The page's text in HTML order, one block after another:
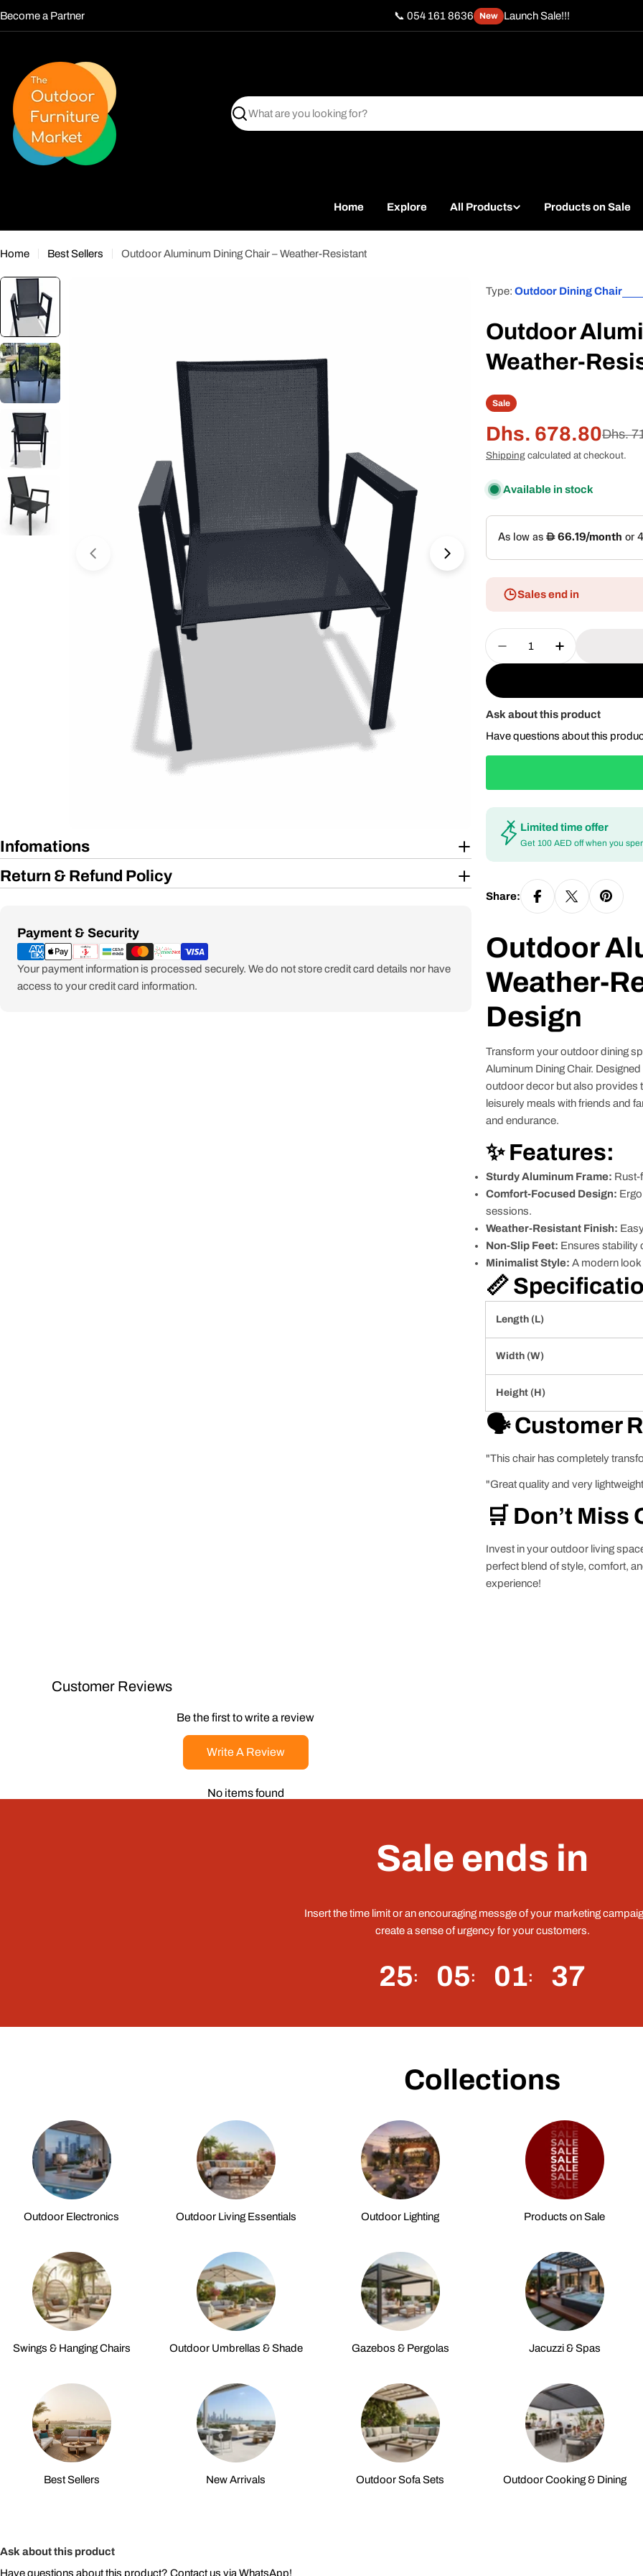
Become a Partner 📞 054 161 8636 New Launch Sale!!!
Search
Home Explore All Products Products on Sale
Home Best Sellers Outdoor Aluminum Dining Chair – Weather-Resistant
Open media 0 in modal
Open media 1 in modal
Infomations
Return & Refund Policy
Payment & Security
Payment
methods
Your payment information is processed securely. We do not store credit card details nor have
access to your credit card information.
Type: Outdoor Dining Chair
Outdoor
Weather-
Sale
Sale
price
Dhs. 678.80
Regular
price
Dhs.
Shipping calculated at checkout.
Available in stock
Sales end in
Quantity
Decrease Quantity
Increase
Ask about this product
Have questions about this
Limited time offer
Get 100 AED off when you
Share:
Outdoor
Weather-
Design
Transform your outdoor dining
Aluminum Dining Chair.
outdoor decor but also provides
leisurely meals with friends and
and endurance.
✨ Features:
Sturdy Aluminum Frame: Rust-
Comfort-Focused Design:
sessions.
Weather-Resistant Finish:
Non-Slip Feet: Ensures stability
Minimalist Style: A modern
📏
Length (L)
Width (W)
Height (H)
🗣️ Customer
"This chair has completely
"Great quality and very
🛒 Don’t Miss
Invest in your outdoor living
perfect blend of style, comfort,
experience!
Customer Reviews
Be the first to write a review
Write A Review
No items found
Sale ends in
Insert the time limit or an encouraging messge of your marketing
create a sense of urgency for your customers.
25 05 01 36
Collections
Outdoor Electronics Outdoor Living Essentials Outdoor Lighting Products on Sale
Swings & Hanging Chairs Outdoor Umbrellas & Shade Gazebos & Pergolas Jacuzzi & Spas
Best Sellers New Arrivals Outdoor Sofa Sets Outdoor Cooking & Dining
Ask about this product
Have questions about this product? Contact us via WhatsApp!